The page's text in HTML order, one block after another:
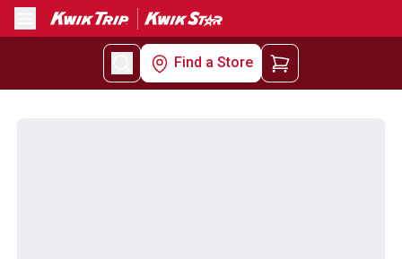
Menu
Find a Store